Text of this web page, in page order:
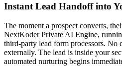
Instant Lead Handoff into
The moment a prospect converts,
NextKoder Private AI Engine,
third-party lead form processors. No
externally. The lead is inside your
automated nurturing begins